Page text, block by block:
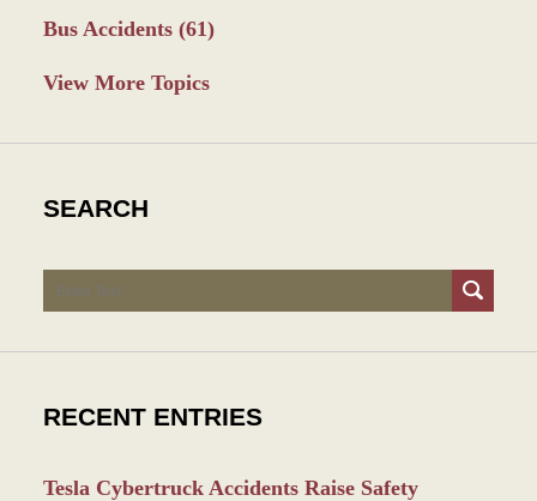
Bus Accidents (61)
View More Topics
SEARCH
Search
RECENT ENTRIES
Tesla Cybertruck Accidents Raise Safety